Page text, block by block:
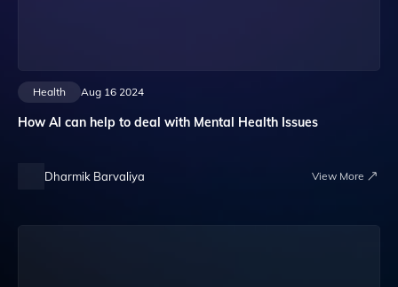
Health Aug 16 2024
How AI can help to deal with Mental Health Issues
Dharmik Barvaliya View More